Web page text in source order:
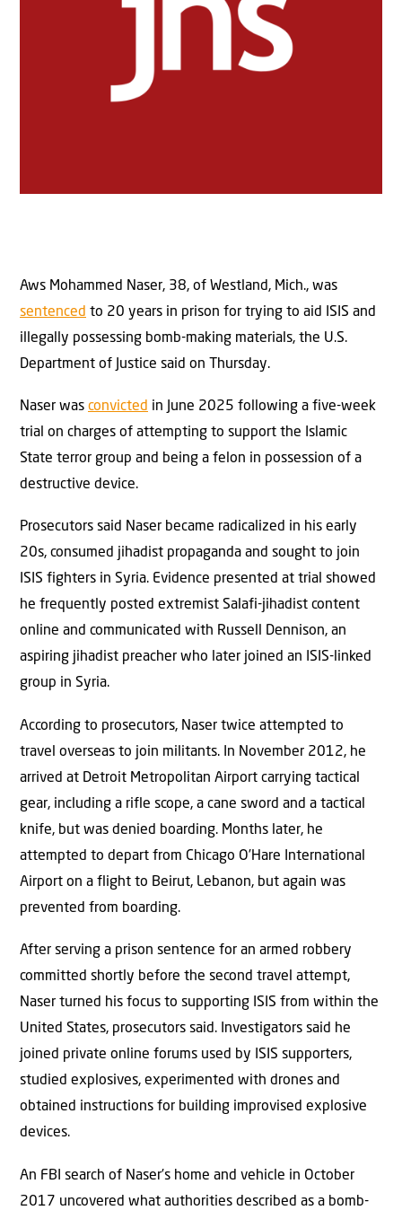
Aws Mohammed Naser, 38, of Westland, Mich., was
sentenced to 20 years in prison for trying to aid ISIS and
illegally possessing bomb-making materials, the U.S.
Department of Justice said on Thursday.
Naser was convicted in June 2025 following a five-week
trial on charges of attempting to support the Islamic
State terror group and being a felon in possession of a
destructive device.
Prosecutors said Naser became radicalized in his early
20s, consumed jihadist propaganda and sought to join
ISIS fighters in Syria. Evidence presented at trial showed
he frequently posted extremist Salafi-jihadist content
online and communicated with Russell Dennison, an
aspiring jihadist preacher who later joined an ISIS-linked
group in Syria.
According to prosecutors, Naser twice attempted to
travel overseas to join militants. In November 2012, he
arrived at Detroit Metropolitan Airport carrying tactical
gear, including a rifle scope, a cane sword and a tactical
knife, but was denied boarding. Months later, he
attempted to depart from Chicago O’Hare International
Airport on a flight to Beirut, Lebanon, but again was
prevented from boarding.
After serving a prison sentence for an armed robbery
committed shortly before the second travel attempt,
Naser turned his focus to supporting ISIS from within the
United States, prosecutors said. Investigators said he
joined private online forums used by ISIS supporters,
studied explosives, experimented with drones and
obtained instructions for building improvised explosive
devices.
An FBI search of Naser’s home and vehicle in October
2017 uncovered what authorities described as a bomb-